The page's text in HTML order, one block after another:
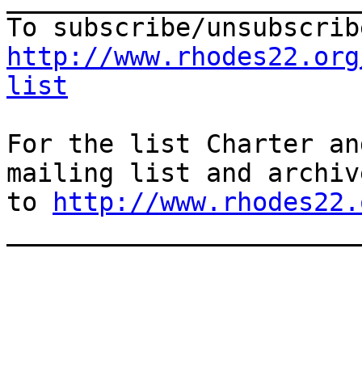
http://
list
For the list Charter
mailing list and
to
http://